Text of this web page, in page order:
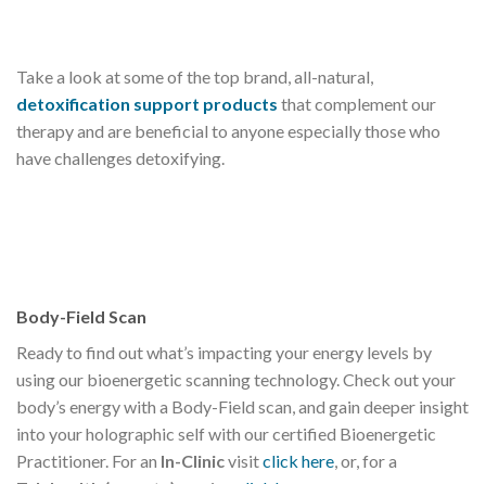
Take a look at some of the top brand, all-natural,
detoxification support products that complement our
therapy and are beneficial to anyone especially those who
have challenges detoxifying.
Body-Field Scan
Ready to find out what’s impacting your energy levels by
using our bioenergetic scanning technology. Check out your
body’s energy with a Body-Field scan, and gain deeper insight
into your holographic self with our certified Bioenergetic
Practitioner. For an In-Clinicvisitclick here, or, for a